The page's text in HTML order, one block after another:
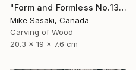
"Form and Formless No.13" Sculpture
Mike Sasaki, Canada
Carving of Wood
20.3 x 19 x 7.6 cm